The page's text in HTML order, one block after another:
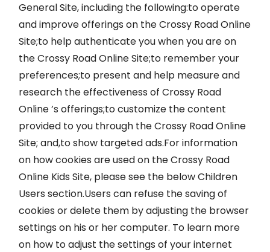
General Site, including the following:to operate
and improve offerings on the Crossy Road Online
Site;to help authenticate you when you are on
the Crossy Road Online Site;to remember your
preferences;to present and help measure and
research the effectiveness of Crossy Road
Online ’s offerings;to customize the content
provided to you through the Crossy Road Online
Site; and,to show targeted ads.For information
on how cookies are used on the Crossy Road
Online Kids Site, please see the below Children
Users section.Users can refuse the saving of
cookies or delete them by adjusting the browser
settings on his or her computer. To learn more
on how to adjust the settings of your internet